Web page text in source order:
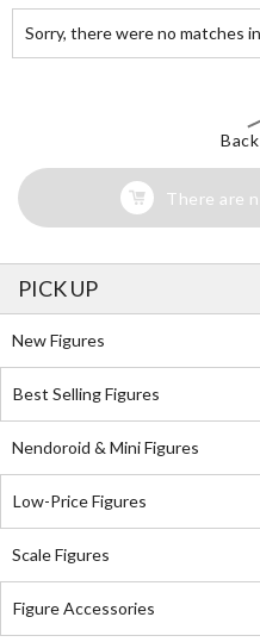
Sorry, there were no matches
There are
PICK UP
New Figures
Best Selling Figures
Nendoroid & Mini Figures
Low-Price Figures
Scale Figures
Figure Accessories